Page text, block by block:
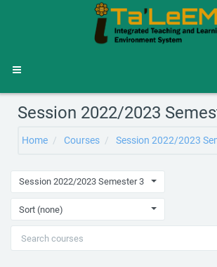
Side panel
Session 2022/2023
Home Courses Session 2022/2023
Session 2022/2023 Semester 3
Sort (none)